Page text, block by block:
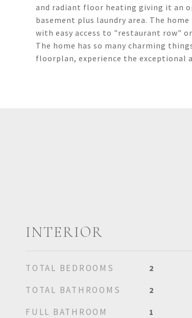
and radiant floor heating giving it an
basement plus laundry area. The
with easy access to "restaurant row"
The home has so many charming
floorplan, experience the exceptional
INTERIOR
TOTAL BEDROOMS 2
TOTAL BATHROOMS 2
FULL BATHROOM 1